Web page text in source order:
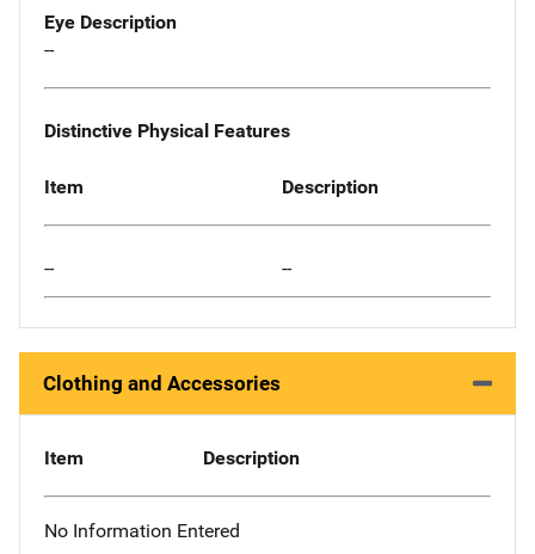
Eye Description
--
Distinctive Physical Features
Item Description
-- --
Clothing and Accessories
Item Description
No Information Entered